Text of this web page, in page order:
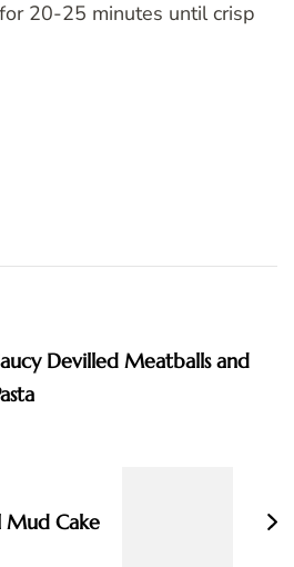
20-25 minutes until crisp
Devilled Meatballs and
Mud Cake